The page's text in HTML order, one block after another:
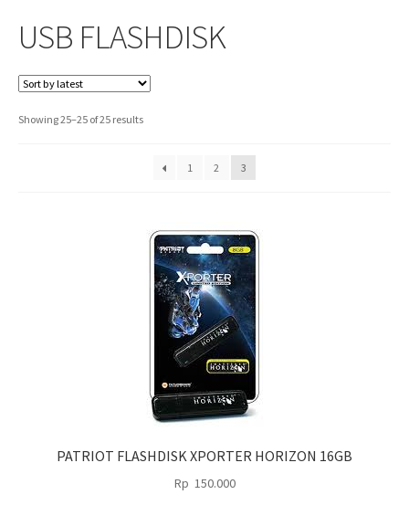
USB FLASHDISK
Showing 25–25 of 25 resultsSorted
1
2 3
PATRIOT FLASHDISK XPORTER HORIZON 16GB
Rp 150.000